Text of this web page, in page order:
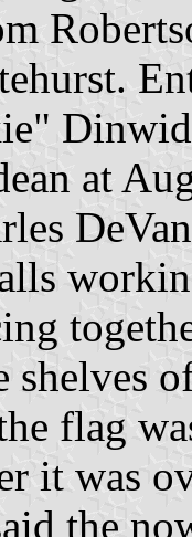
at
shelves
flag
it was
the